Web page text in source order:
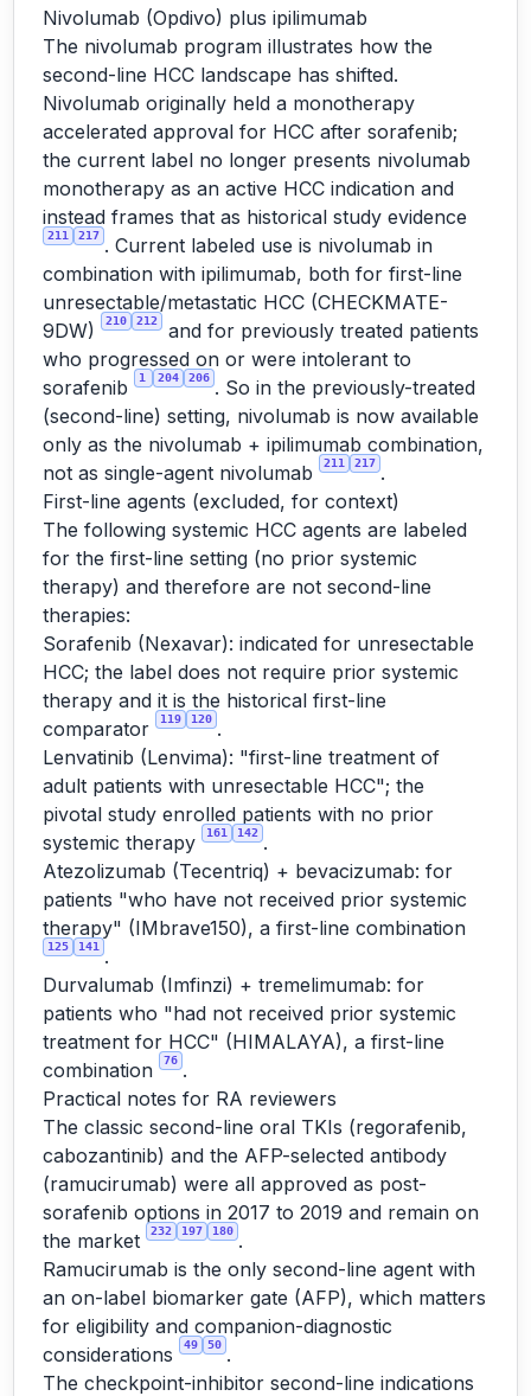
Nivolumab (Opdivo) plus ipilimumab
The nivolumab program illustrates how the
second-line HCC landscape has shifted.
Nivolumab originally held a monotherapy
accelerated approval for HCC after sorafenib;
the current label no longer presents nivolumab
monotherapy as an active HCC indication and
instead frames that as historical study evidence
211 217 . Current labeled use is nivolumab in
combination with ipilimumab, both for first-line
unresectable/metastatic HCC (CHECKMATE-
9DW)
210 212
and for previously treated patients
who progressed on or were intolerant to
sorafenib
1 204 206 . So in the previously-treated
(second-line) setting, nivolumab is now available
only as the nivolumab + ipilimumab combination,
not as single-agent nivolumab
211 217 .
First-line agents (excluded, for context)
The following systemic HCC agents are labeled
for the first-line setting (no prior systemic
therapy) and therefore are not second-line
therapies:
Sorafenib (Nexavar): indicated for unresectable
HCC; the label does not require prior systemic
therapy and it is the historical first-line
comparator
119 120 .
Lenvatinib (Lenvima): "first-line treatment of
adult patients with unresectable HCC"; the
pivotal study enrolled patients with no prior
systemic therapy
161 142 .
Atezolizumab (Tecentriq) + bevacizumab: for
patients "who have not received prior systemic
therapy" (IMbrave150), a first-line combination
125 141
.
Durvalumab (Imfinzi) + tremelimumab: for
patients who "had not received prior systemic
treatment for HCC" (HIMALAYA), a first-line
combination
76 .
Practical notes for RA reviewers
The classic second-line oral TKIs (regorafenib,
cabozantinib) and the AFP-selected antibody
(ramucirumab) were all approved as post-
sorafenib options in 2017 to 2019 and remain on
the market
232 197 180 .
Ramucirumab is the only second-line agent with
an on-label biomarker gate (AFP), which matters
for eligibility and companion-diagnostic
considerations
49 50 .
The checkpoint-inhibitor second-line indications